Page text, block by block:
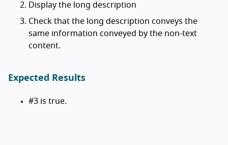
Display the long description
Check that the long description conveys the
same information conveyed by the non-text
content.
Expected Results
#3 is true.